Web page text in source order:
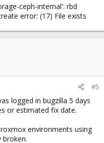
ceph-internal': rbd
error: (17) File exists
#5
logged in bugzilla 5 days
or estimated fix date.
environments using
broken.